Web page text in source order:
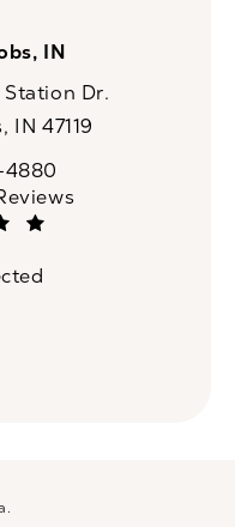
IN
Dr.
IN 47119
on the phone at
4880